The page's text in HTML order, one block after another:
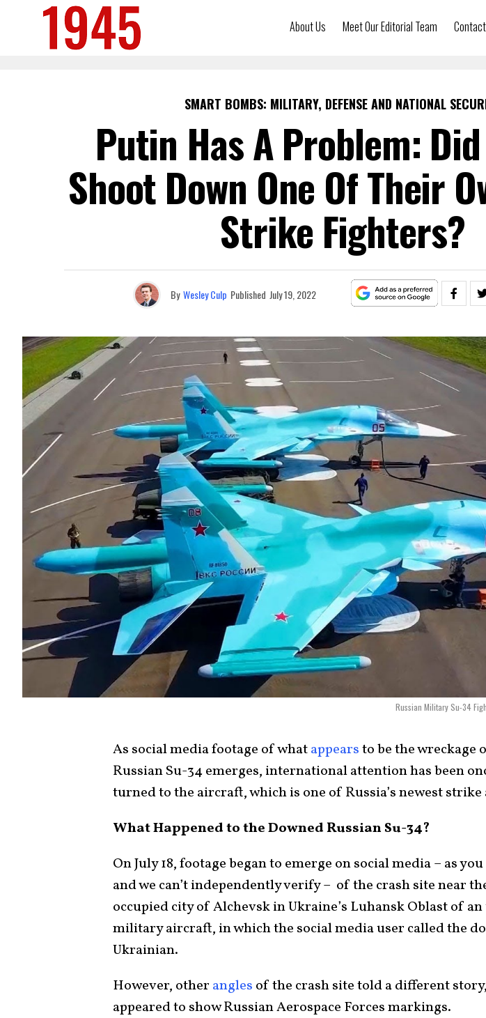
About Us Meet Our Editorial Team
SMART BOMBS: MILITARY, DEFENSE AND NATIONAL
Putin Has A Problem:
Shoot Down One Of Their
Strike Fighters?
By Wesley Culp Published July 19, 2022
Russian Military Su-34
As social media footage of whatappearsto be the wreckage
Russian Su-34 emerges, international attention has been
turned to the aircraft, which is one of Russia’s newest
What Happened to the Downed Russian Su-34?
On July 18, footage began to emerge on social media – as you
and we can’t independently verify – of the crash site near
occupied city of Alchevsk in Ukraine’s Luhansk Oblast of
military aircraft, in which the social media user called the
Ukrainian.
However, other angles of the crash site told a different
appeared to show Russian Aerospace Forces markings.